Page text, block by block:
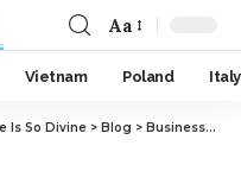
Aa
Vietnam Poland Italy
Is So Divine > Blog > Business>